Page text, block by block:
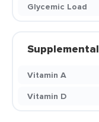
Glycemic Load
Supplemental
Vitamin A
Vitamin D